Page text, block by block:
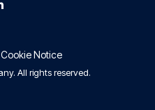
Cookie Notice
All rights reserved.